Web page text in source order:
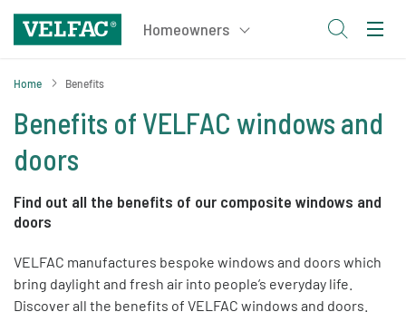
Home Benefits
Benefits of VELFAC windows and
doors
Find out all the benefits of our composite windows and
doors
VELFAC manufactures bespoke windows and doors which
bring daylight and fresh air into people’s everyday life.
Discover all the benefits of VELFAC windows and doors.